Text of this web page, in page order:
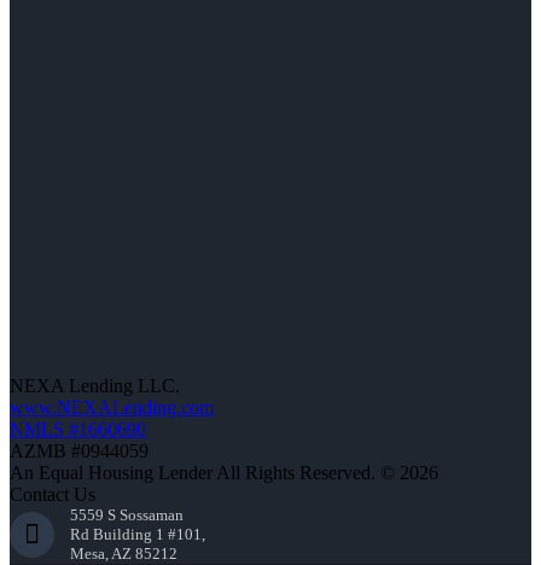
NEXA Lending LLC.
www.NEXALending.com
NMLS #1660690
AZMB #0944059
An Equal Housing Lender All Rights Reserved. © 2026
Contact Us
5559 S Sossaman
Rd Building 1 #101,
Mesa, AZ 85212